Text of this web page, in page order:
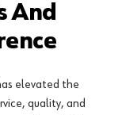
And
elevated the
quality, and